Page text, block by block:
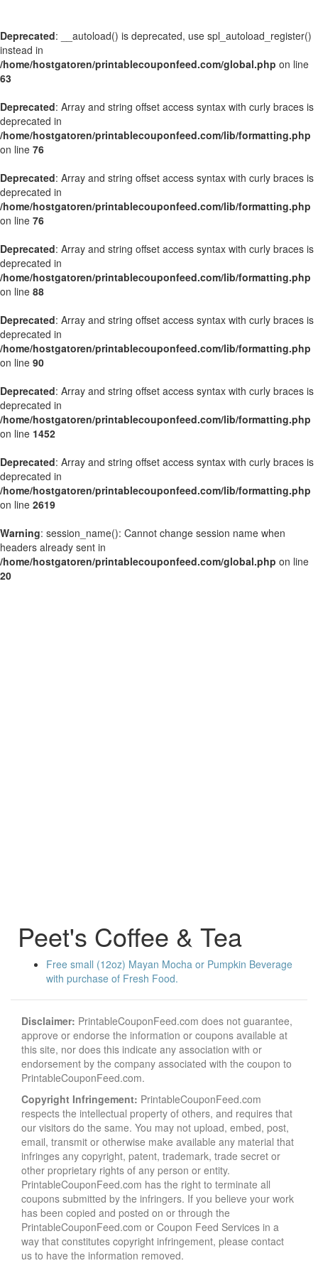
Deprecated: __autoload() is deprecated, use spl_autoload_register()
instead in
/home/hostgatoren/printablecouponfeed.com/global.php on line
63
Deprecated: Array and string offset access syntax with curly braces is
deprecated in
/home/hostgatoren/printablecouponfeed.com/lib/formatting.php
on line 76
Deprecated: Array and string offset access syntax with curly braces is
deprecated in
/home/hostgatoren/printablecouponfeed.com/lib/formatting.php
on line 76
Deprecated: Array and string offset access syntax with curly braces is
deprecated in
/home/hostgatoren/printablecouponfeed.com/lib/formatting.php
on line 88
Deprecated: Array and string offset access syntax with curly braces is
deprecated in
/home/hostgatoren/printablecouponfeed.com/lib/formatting.php
on line 90
Deprecated: Array and string offset access syntax with curly braces is
deprecated in
/home/hostgatoren/printablecouponfeed.com/lib/formatting.php
on line 1452
Deprecated: Array and string offset access syntax with curly braces is
deprecated in
/home/hostgatoren/printablecouponfeed.com/lib/formatting.php
on line 2619
Warning: session_name(): Cannot change session name when
headers already sent in
/home/hostgatoren/printablecouponfeed.com/global.php on line
20
Peet's Coffee & Tea
Free small (12oz) Mayan Mocha or Pumpkin Beverage
with purchase of Fresh Food.
Disclaimer: PrintableCouponFeed.com does not guarantee,
approve or endorse the information or coupons available at
this site, nor does this indicate any association with or
endorsement by the company associated with the coupon to
PrintableCouponFeed.com.
Copyright Infringement: PrintableCouponFeed.com
respects the intellectual property of others, and requires that
our visitors do the same. You may not upload, embed, post,
email, transmit or otherwise make available any material that
infringes any copyright, patent, trademark, trade secret or
other proprietary rights of any person or entity.
PrintableCouponFeed.com has the right to terminate all
coupons submitted by the infringers. If you believe your work
has been copied and posted on or through the
PrintableCouponFeed.com or Coupon Feed Services in a
way that constitutes copyright infringement, please contact
us to have the information removed.